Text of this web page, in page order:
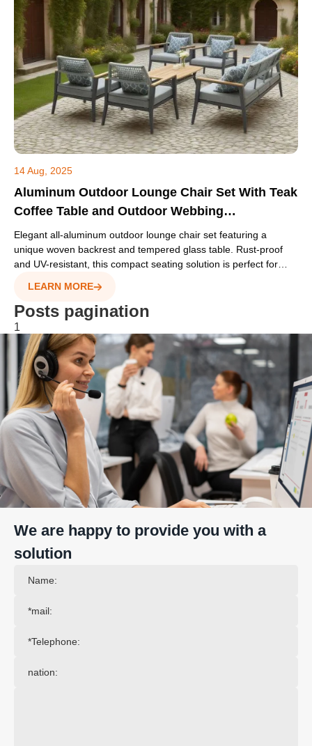
14 Aug, 2025
Aluminum Outdoor Lounge Chair Set With Teak
Coffee Table and Outdoor Webbing
Backrest(S196 SET)
Elegant all-aluminum outdoor lounge chair set featuring a
unique woven backrest and tempered glass table. Rust-proof
and UV-resistant, this compact seating solution is perfect for
LEARN MORE
Posts pagination
1
We are happy to provide you with a
solution